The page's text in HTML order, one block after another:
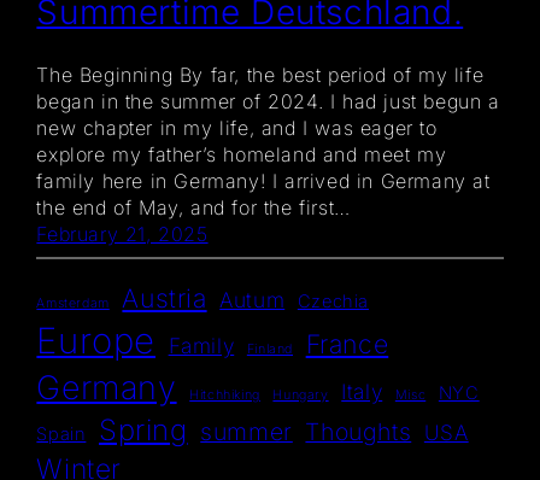
Summertime Deutschland.
The Beginning By far, the best period of my life
began in the summer of 2024. I had just begun a
new chapter in my life, and I was eager to
explore my father’s homeland and meet my
family here in Germany! I arrived in Germany at
the end of May, and for the first…
February 21, 2025
Amsterdam Austria Autum Czechia
Europe Family Finland France
Germany Hitchhiking Hungary Italy Misc
NYC
Spain
Spring summer Thoughts USA
Winter